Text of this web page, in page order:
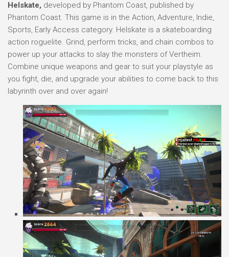
Helskate, developed by Phantom Coast, published by
Phantom Coast. This game is in the Action, Adventure, Indie,
Sports, Early Access category. Helskate is a skateboarding
action roguelite. Grind, perform tricks, and chain combos to
power up your attacks to slay the monsters of Vertheim.
Combine unique weapons and gear to suit your playstyle as
you fight, die, and upgrade your abilities to come back to this
labyrinth over and over again!